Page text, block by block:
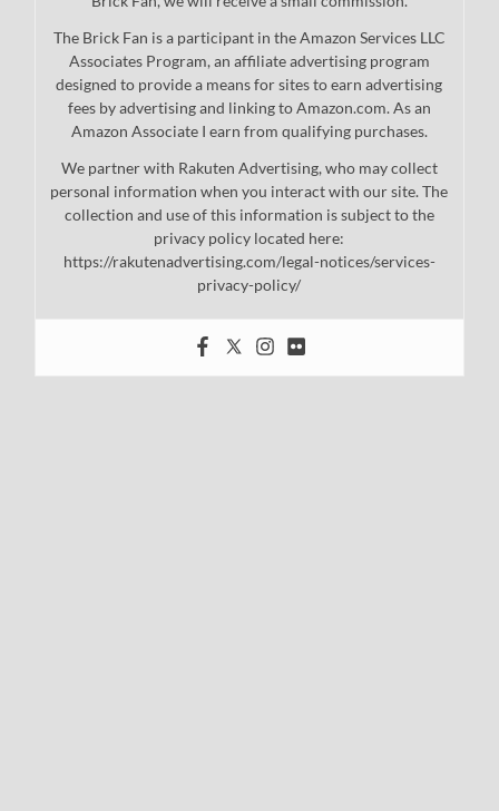
The Brick Fan is a participant in the Amazon Services LLC
Associates Program, an affiliate advertising program
designed to provide a means for sites to earn advertising
fees by advertising and linking to Amazon.com. As an
Amazon Associate I earn from qualifying purchases.
We partner with Rakuten Advertising, who may collect
personal information when you interact with our site. The
collection and use of this information is subject to the
privacy policy located here:
https://rakutenadvertising.com/legal-notices/services-
privacy-policy/